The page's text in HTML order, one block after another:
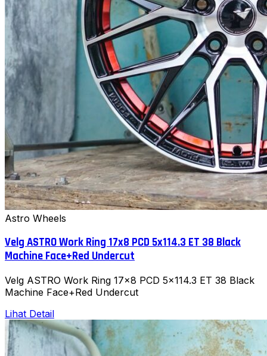
Astro Wheels
Velg ASTRO Work Ring 17x8 PCD 5x114.3 ET 38 Black
Machine Face+Red Undercut
Velg ASTRO Work Ring 17x8 PCD 5x114.3 ET 38 Black
Machine Face+Red Undercut
Lihat Detail